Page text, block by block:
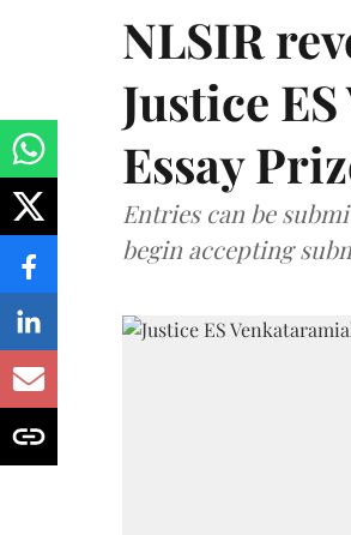
NLSIR
Justice
Essay
Entries can be
begin accepting